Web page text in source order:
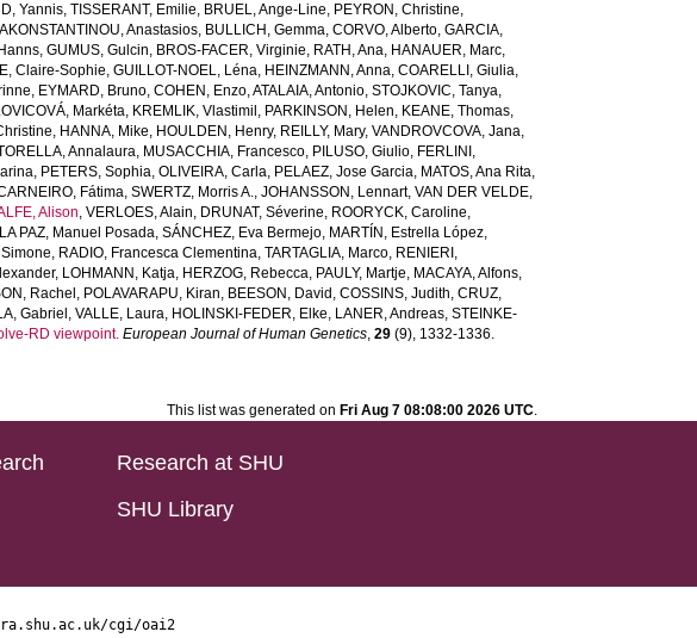
Yannis,TISSERANT, Emilie, BRUEL, Ange-Line, PEYRON, Christine,
Anastasios, BULLICH, Gemma,CORVO, Alberto,GARCIA,
,GUMUS, Gulcin, BROS-FACER, Virginie, RATH, Ana, HANAUER, Marc,
Claire-Sophie,GUILLOT-NOEL, Léna, HEINZMANN, Anna,COARELLI, Giulia,
, EYMARD, Bruno,COHEN, Enzo,ATALAIA, Antonio,STOJKOVIC, Tanya,
Markéta, KREMLIK, Vlastimil , PARKINSON, Helen, KEANE, Thomas,
, HANNA, Mike, HOULDEN, Henry, REILLY, Mary,VANDROVCOVA, Jana,
Annalaura, MUSACCHIA, Francesco, PILUSO, Giulio, FERLINI,
, PETERS, Sophia,OLIVEIRA, Carla, PELAEZ, Jose Garcia, MATOS, Ana Rita,
Fátima,SWERTZ, Morris A.,JOHANSSON, Lennart,VAN DER VELDE,
Alison,VERLOES, Alain, DRUNAT, Séverine, ROORYCK, Caroline,
PAZ, Manuel Posada,SÁNCHEZ, Eva Bermejo, MARTÍN, Estrella López,
Simone, RADIO, Francesca Clementina,TARTAGLIA, Marco, RENIERI,
, LOHMANN, Katja, HERZOG, Rebecca, PAULY, Martje, MACAYA, Alfons,
Rachel , POLAVARAPU, Kiran, BEESON, David ,COSSINS, Judith,CRUZ,
Gabriel ,VALLE, Laura, HOLINSKI-FEDER, Elke, LANER, Andreas,STEINKE-
RD viewpoint. European Journal of Human Genetics,29 (9), 1332-1336.
This list was generated on Fri Aug 7 08:08:00 2026 UTC.
Research at SHU
SHU Library
cgi/oai2